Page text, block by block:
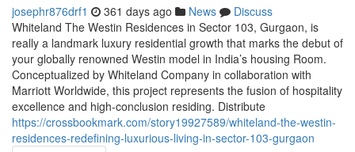
josephr876drf1 361 days ago News
Discuss
Whiteland The Westin Residences in Sector 103, Gurgaon, is
really a landmark luxury residential growth that marks the debut of
your globally renowned Westin model in India’s housing Room.
Conceptualized by Whiteland Company in collaboration with
Marriott Worldwide, this project represents the fusion of hospitality
excellence and high-conclusion residing. Distribute
https://crossbookmark.com/story19927589/whiteland-the-westin-
residences-redefining-luxurious-living-in-sector-103-gurgaon